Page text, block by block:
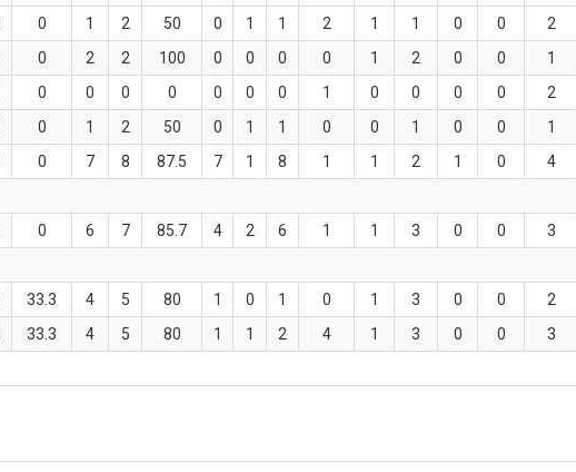
0 1 2 50 0 1 1 2 1 1 0 0 2
0 2 2 100 0 0 0 0 1 2 0 0 1
0 0 0 0 0 0 0 1 0 0 0 0 2
0 1 2 50 0 1 1 0 0 1 0 0 1
0 7 8 87.5 7 1 8 1 1 2 1 0 4
0 6 7 85.7 4 2 6 1 1 3 0 0 3
33.3 4 5 80 1 0 1 0 1 3 0 0 2
33.3 4 5 80 1 1 2 4 1 3 0 0 3